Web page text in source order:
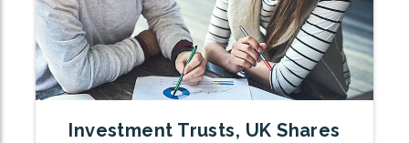
Investment Trusts, UK Shares